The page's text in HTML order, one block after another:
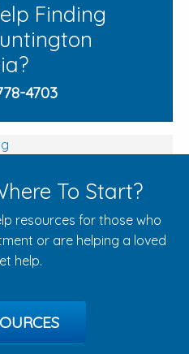
Finding
4703
To Start?
resources for those who
or are helping a loved
help.